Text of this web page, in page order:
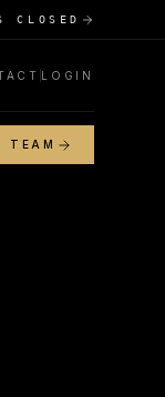
CLOSED
LOGIN
TEAM